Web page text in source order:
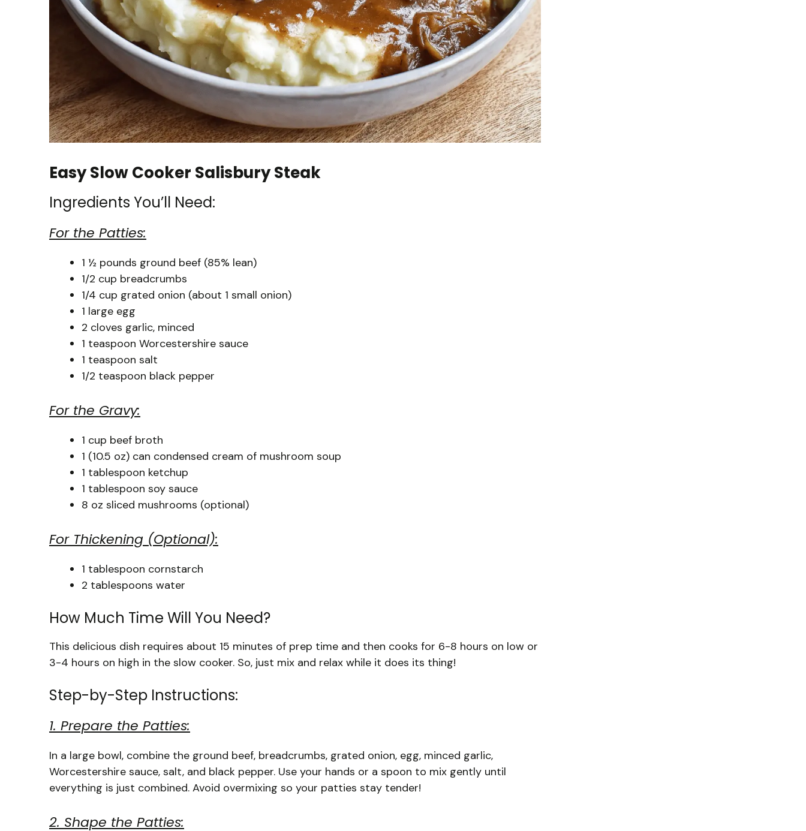
Easy Slow Cooker Salisbury Steak
Ingredients You’ll Need:
For the Patties:
1 ½ pounds ground beef (85% lean)
1/2 cup breadcrumbs
1/4 cup grated onion (about 1 small onion)
1 large egg
2 cloves garlic, minced
1 teaspoon Worcestershire sauce
1 teaspoon salt
1/2 teaspoon black pepper
For the Gravy:
1 cup beef broth
1 (10.5 oz) can condensed cream of mushroom soup
1 tablespoon ketchup
1 tablespoon soy sauce
8 oz sliced mushrooms (optional)
For Thickening (Optional):
1 tablespoon cornstarch
2 tablespoons water
How Much Time Will You Need?
This delicious dish requires about 15 minutes of prep time and then cooks for 6-8 hours on low or
3-4 hours on high in the slow cooker. So, just mix and relax while it does its thing!
Step-by-Step Instructions:
1. Prepare the Patties:
In a large bowl, combine the ground beef, breadcrumbs, grated onion, egg, minced garlic,
Worcestershire sauce, salt, and black pepper. Use your hands or a spoon to mix gently until
everything is just combined. Avoid overmixing so your patties stay tender!
2. Shape the Patties: